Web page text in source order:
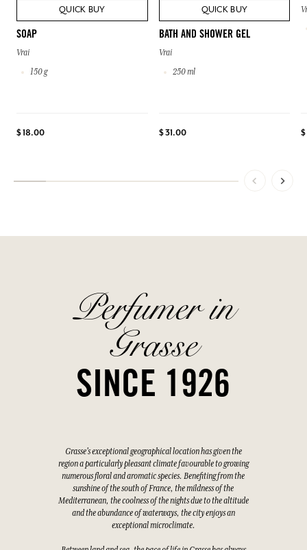
QUICK BUY
SOAP
Vrai
150 g
$ 18.00
QUICK BUY
BATH AND SHOWER GEL
Vrai
250 ml
$ 31.00
Perfumer in
Grasse
SINCE 1926
Grasse's exceptional geographical location has given the
region a particularly pleasant climate favourable to growing
numerous floral and aromatic species. Benefiting from the
sunshine of the south of France, the mildness of the
Mediterranean, the coolness of the nights due to the altitude
and the abundance of waterways, the city enjoys an
exceptional microclimate.